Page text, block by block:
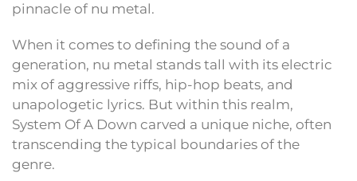
pinnacle of nu metal.
When it comes to defining the sound of a
generation, nu metal stands tall with its electric
mix of aggressive riffs, hip-hop beats, and
unapologetic lyrics. But within this realm,
System Of A Down carved a unique niche, often
transcending the typical boundaries of the
genre.